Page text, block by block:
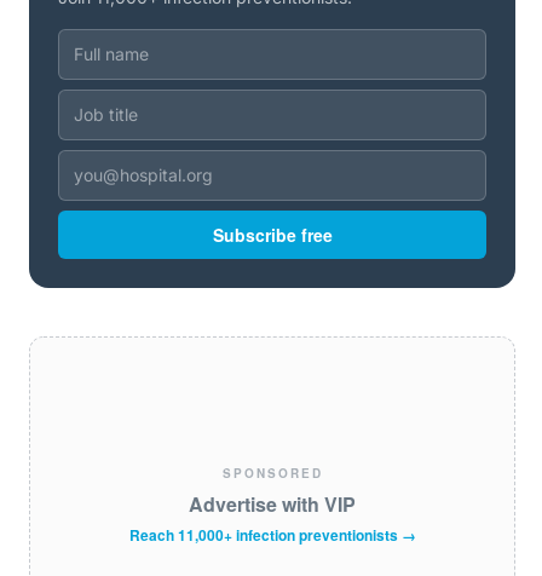
Subscribe free
SPONSORED
Advertise with VIP
Reach 11,000+ infection preventionists →